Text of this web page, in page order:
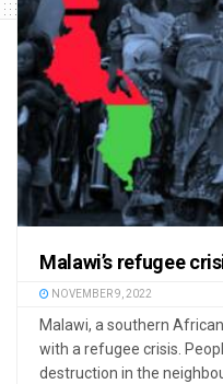
Malawi’s refugee
NOVEMBER 9, 2022
Malawi, a southern
with a refugee crisis.
destruction in the